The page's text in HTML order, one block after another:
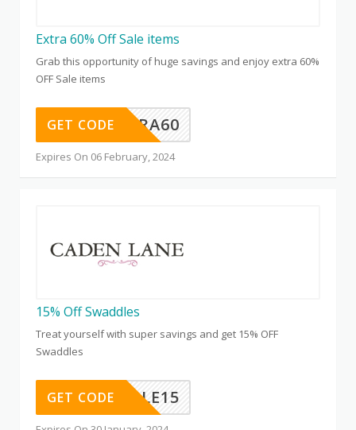
Extra 60% Off Sale items
Grab this opportunity of huge savings and enjoy extra 60%
OFF Sale items
EXTRA60
GET CODE
Expires On 06 February, 2024
15% Off Swaddles
Treat yourself with super savings and get 15% OFF
Swaddles
SWADDLE15
GET CODE